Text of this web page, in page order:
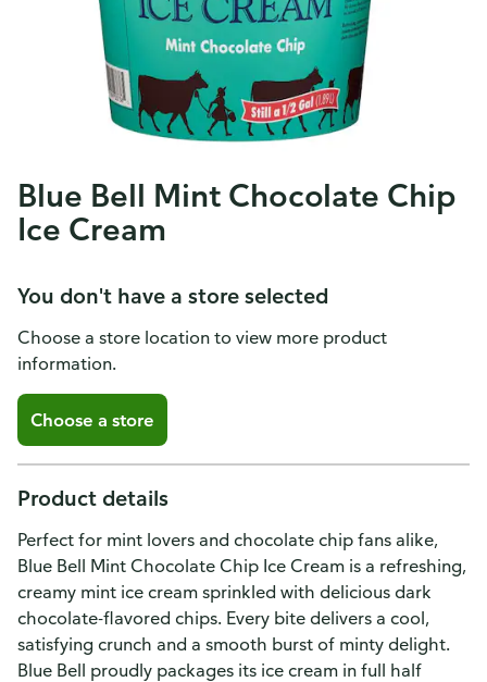
Blue Bell Mint Chocolate Chip
Ice Cream
You don't have a store selected
Choose a store location to view more product
information.
Choose a store
Product details
Perfect for mint lovers and chocolate chip fans alike,
Blue Bell Mint Chocolate Chip Ice Cream is a refreshing,
creamy mint ice cream sprinkled with delicious dark
chocolate-flavored chips. Every bite delivers a cool,
satisfying crunch and a smooth burst of minty delight.
Blue Bell proudly packages its ice cream in full half